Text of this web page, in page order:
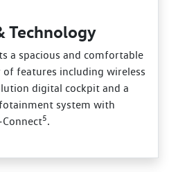
Technology
a spacious and comfortable
features including wireless
digital cockpit and a
system with
5.